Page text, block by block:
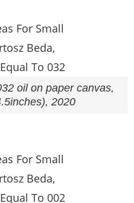
oil on paper canvas,
2020